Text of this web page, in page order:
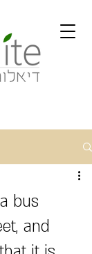
bus
and